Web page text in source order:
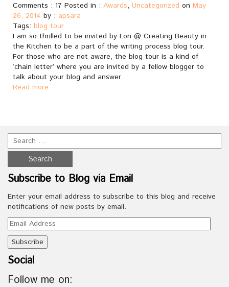
Comments : 17 Posted in : Awards, Uncategorized on May
26, 2014 by : apsara
Tags: blog tour
I am so thrilled to be invited by Lori @ Creating Beauty in
the Kitchen to be a part of the writing process blog tour.
For those who are not aware, the blog tour is a kind of
‘chain letter’ where you are invited by a fellow blogger to
talk about your blog and answer
Read more
Subscribe to Blog via Email
Enter your email address to subscribe to this blog and receive
notifications of new posts by email.
Email
Address
Social
Follow me on: